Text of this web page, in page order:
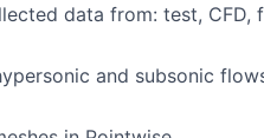
data from: test, CFD,
and subsonic